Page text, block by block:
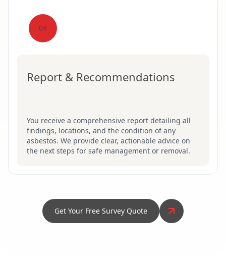
04
Report & Recommendations
You receive a comprehensive report detailing all
findings, locations, and the condition of any
asbestos. We provide clear, actionable advice on
the next steps for safe management or removal.
Get Your Free Survey Quote